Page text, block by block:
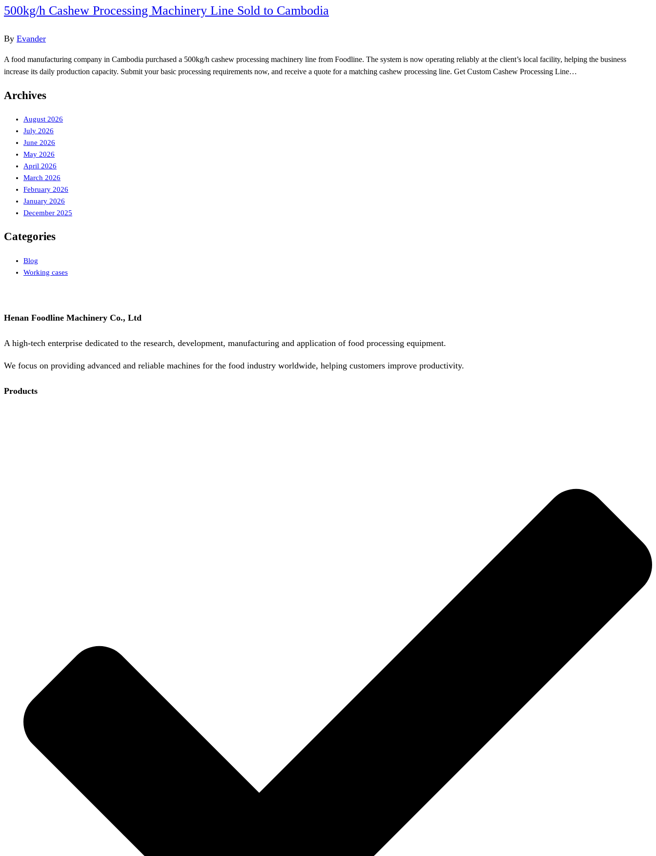
500kg/h Cashew Processing Machinery Line Sold to Cambodia
By Evander
A food manufacturing company in Cambodia purchased a 500kg/h cashew processing machinery line from Foodline. The system is now operating reliably at the client’s local facility, helping the business
increase its daily production capacity. Submit your basic processing requirements now, and receive a quote for a matching cashew processing line. Get Custom Cashew Processing Line…
Archives
August 2026
July 2026
June 2026
May 2026
April 2026
March 2026
February 2026
January 2026
December 2025
Categories
Blog
Working cases
Henan Foodline Machinery Co., Ltd
A high-tech enterprise dedicated to the research, development, manufacturing and application of food processing equipment.
We focus on providing advanced and reliable machines for the food industry worldwide, helping customers improve productivity.
Products